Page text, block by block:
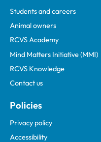
Students and careers
Animal owners
RCVS Academy
Mind Matters Initiative (MMI)
RCVS Knowledge
Contact us
Policies
Privacy policy
Accessibility